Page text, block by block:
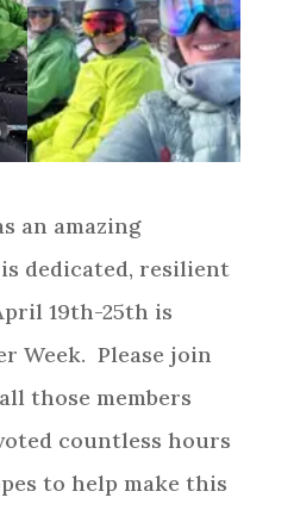
an amazing
dedicated, resilient
19th-25th is
Week. Please join
those members
countless hours
to help make this